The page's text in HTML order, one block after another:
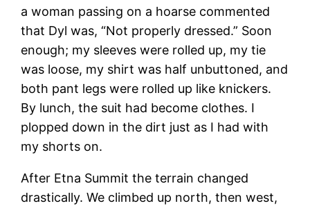
a woman passing on a hoarse commented
that Dyl was, “Not properly dressed.” Soon
enough; my sleeves were rolled up, my tie
was loose, my shirt was half unbuttoned, and
both pant legs were rolled up like knickers.
By lunch, the suit had become clothes. I
plopped down in the dirt just as I had with
my shorts on.
After Etna Summit the terrain changed
drastically. We climbed up north, then west,